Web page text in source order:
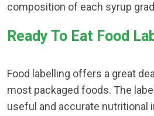
composition of each syrup
Ready To Eat Food
Food labelling offers a great
most packaged foods. The
useful and accurate nutritional